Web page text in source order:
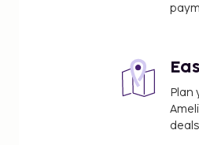
Plan